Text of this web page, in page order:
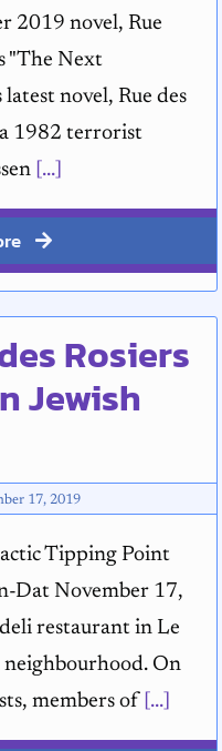
2019 novel, Rue
"The Next
novel, Rue des
a 1982 terrorist
[...]
Rosiers
Jewish
17, 2019
Tipping Point
Dat November 17,
restaurant in Le
neighbourhood. On
members of [...]